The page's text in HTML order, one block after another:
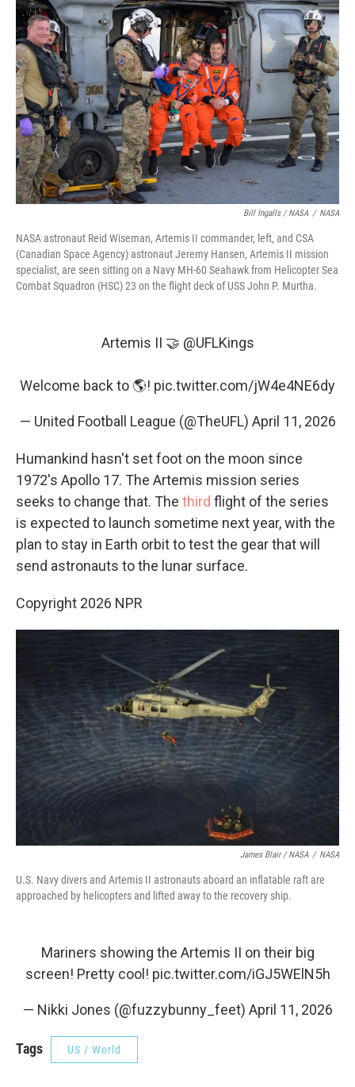
Bill Ingalls / NASA / NASA
NASA astronaut Reid Wiseman, Artemis II commander, left, and CSA
(Canadian Space Agency) astronaut Jeremy Hansen, Artemis II mission
specialist, are seen sitting on a Navy MH-60 Seahawk from Helicopter Sea
Combat Squadron (HSC) 23 on the flight deck of USS John P. Murtha.
Artemis II 🤝 @UFLKings
Welcome back to 🌎! pic.twitter.com/jW4e4NE6dy
— United Football League (@TheUFL) April 11, 2026
Humankind hasn't set foot on the moon since
1972's Apollo 17. The Artemis mission series
seeks to change that. The third flight of the series
is expected to launch sometime next year, with the
plan to stay in Earth orbit to test the gear that will
send astronauts to the lunar surface.
Copyright 2026 NPR
James Blair / NASA / NASA
U.S. Navy divers and Artemis II astronauts aboard an inflatable raft are
approached by helicopters and lifted away to the recovery ship.
Mariners showing the Artemis II on their big
screen! Pretty cool! pic.twitter.com/iGJ5WElN5h
— Nikki Jones (@fuzzybunny_feet) April 11, 2026
Tags US / World